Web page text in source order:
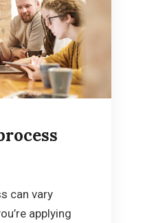
can vary
applying